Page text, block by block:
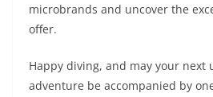
microbrands and uncover the
offer.
Happy diving, and may your next
adventure be accompanied by